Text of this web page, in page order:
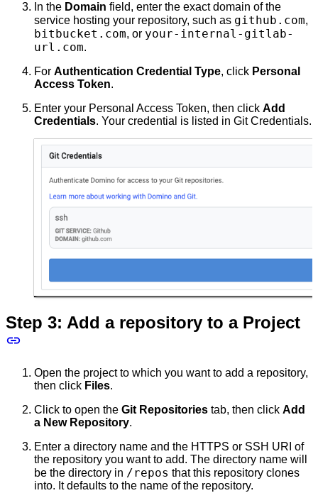
In the Domain field, enter the exact domain of the
service hosting your repository, such as github.com,
bitbucket.com, or your-internal-gitlab-
url.com.
For Authentication Credential Type, click Personal
Access Token.
Enter your Personal Access Token, then click Add
Credentials. Your credential is listed in Git Credentials.
Step 3: Add a repository to a Project
Open the project to which you want to add a repository,
then click Files.
Click to open the Git Repositories tab, then click Add
a New Repository.
Enter a directory name and the HTTPS or SSH URI of
the repository you want to add. The directory name will
be the directory in /repos that this repository clones
into. It defaults to the name of the repository.